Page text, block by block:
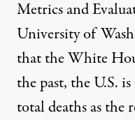
Metrics and
University of
that the White
the past, the U.S.
total deaths as